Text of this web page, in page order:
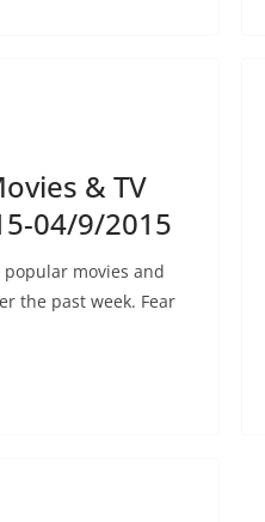
& TV
04/9/2015
movies and
the past week. Fear